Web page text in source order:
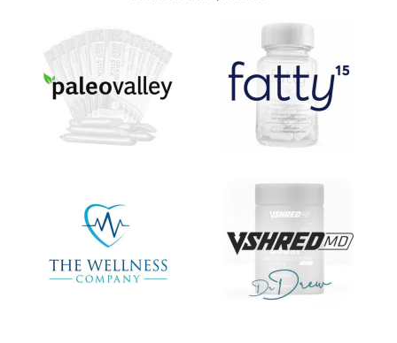
SUBMIT
FOR TEXT ALERTS, MSG AND DATA RATES MAY APPLY